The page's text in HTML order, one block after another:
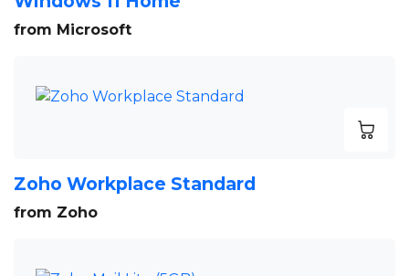
from Microsoft
Zoho Workplace Standard
from Zoho